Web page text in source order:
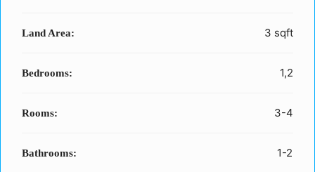
Land Area: 3 sqft
Bedrooms: 1,2
Rooms: 3-4
Bathrooms: 1-2